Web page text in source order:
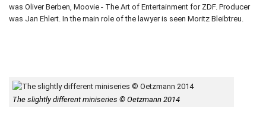
was Oliver Berben, Moovie - The Art of Entertainment for ZDF. Producer
was Jan Ehlert. In the main role of the lawyer is seen Moritz Bleibtreu.
The slightly different miniseries © Oetzmann 2014